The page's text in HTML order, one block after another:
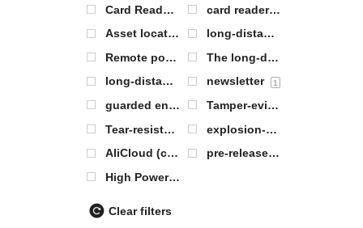
Card Reader Antenna 1
card reader module
Asset location tags 1
long-distance
Remote positioning tags 0
The long-distance range article locates the electronic label
long-distance range electronic label newsletter 1
guarded entrance 0
Tamper-evident labels
Tear-resistant labels 1
explosion-proof base station
AliCloud (computing) 0
pre-release 2
High Power Base Station
Clear filters